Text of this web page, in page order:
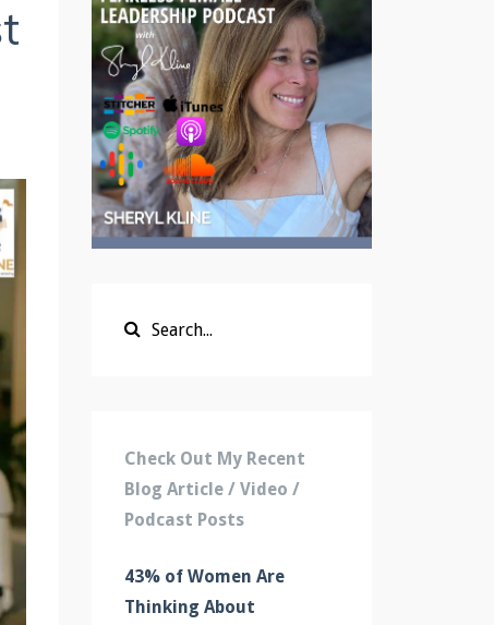
Check Out My Recent
Blog Article / Video /
Podcast Posts
43% of Women Are
Thinking About